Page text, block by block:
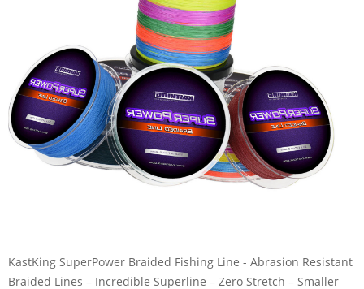
KastKing SuperPower Braided Fishing Line - Abrasion Resistant
Braided Lines – Incredible Superline – Zero Stretch – Smaller